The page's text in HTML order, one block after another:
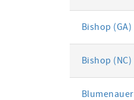
Bishop (GA)
Bishop (NC)
Blumenauer